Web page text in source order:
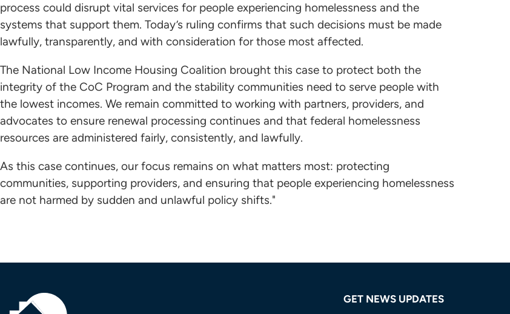
process could disrupt vital services for people experiencing homelessness and the
systems that support them. Today’s ruling confirms that such decisions must be made
lawfully, transparently, and with consideration for those most affected.
The National Low Income Housing Coalition brought this case to protect both the
integrity of the CoC Program and the stability communities need to serve people with
the lowest incomes. We remain committed to working with partners, providers, and
advocates to ensure renewal processing continues and that federal homelessness
resources are administered fairly, consistently, and lawfully.
As this case continues, our focus remains on what matters most: protecting
communities, supporting providers, and ensuring that people experiencing homelessness
are not harmed by sudden and unlawful policy shifts."
GET NEWS UPDATES